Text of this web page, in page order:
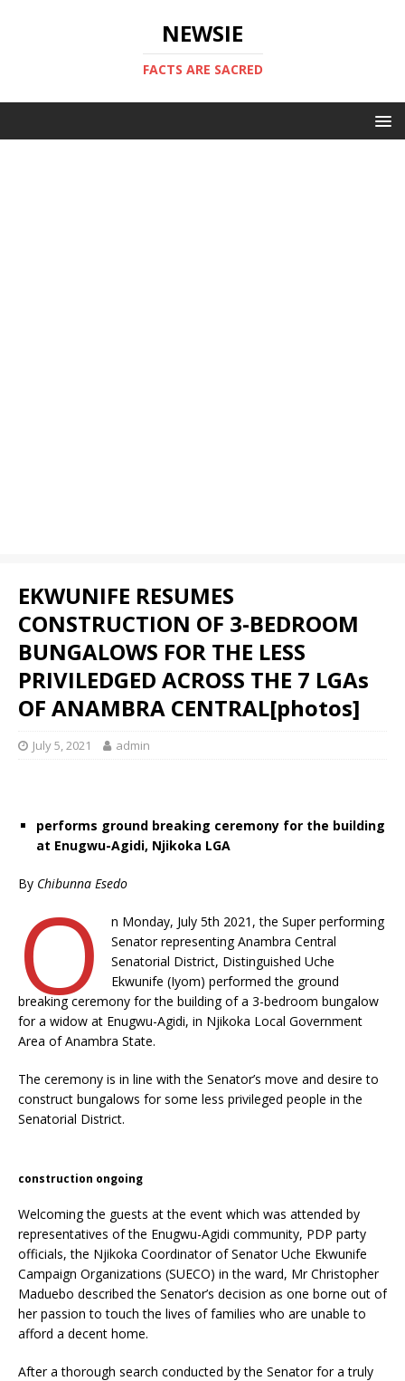
NEWSIE
FACTS ARE SACRED
EKWUNIFE RESUMES
CONSTRUCTION OF 3-BEDROOM
BUNGALOWS FOR THE LESS
PRIVILEDGED ACROSS THE 7 LGAs
OF ANAMBRA CENTRAL[photos]
July 5, 2021 admin
performs ground breaking ceremony for the building
at Enugwu-Agidi, Njikoka LGA
By Chibunna Esedo
O
n Monday, July 5th 2021, the Super performing
Senator representing Anambra Central
Senatorial District, Distinguished Uche
Ekwunife (Iyom) performed the ground
breaking ceremony for the building of a 3-bedroom bungalow
for a widow at Enugwu-Agidi, in Njikoka Local Government
Area of Anambra State.
The ceremony is in line with the Senator’s move and desire to
construct bungalows for some less privileged people in the
Senatorial District.
construction ongoing
Welcoming the guests at the event which was attended by
representatives of the Enugwu-Agidi community, PDP party
officials, the Njikoka Coordinator of Senator Uche Ekwunife
Campaign Organizations (SUECO) in the ward, Mr Christopher
Maduebo described the Senator’s decision as one borne out of
her passion to touch the lives of families who are unable to
afford a decent home.
After a thorough search conducted by the Senator for a truly